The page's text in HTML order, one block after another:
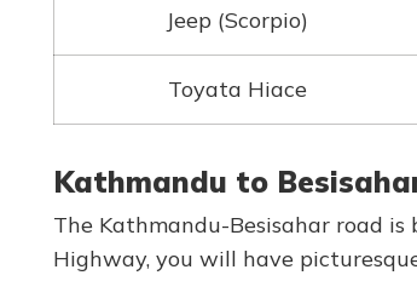
Jeep (Scorpio)
Toyata Hiace
Kathmandu to
The Kathmandu-Besisahar road
Highway, you will have